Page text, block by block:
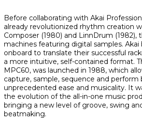
Before collaborating with Akai
already revolutionized rhythm creation
Composer (1980) and LinnDrum (1982),
machines featuring digital samples.
onboard to translate their successful
a more intuitive, self-contained format.
MPC60, was launched in 1988, which
capture, sample, sequence and perform
unprecedented ease and musicality. It
the evolution of the all-in-one music
bringing a new level of groove, swing
beatmaking.